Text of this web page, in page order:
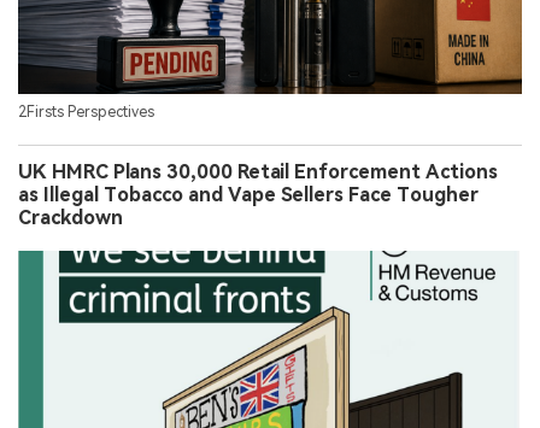
2Firsts Perspectives
UK HMRC Plans 30,000 Retail Enforcement Actions
as Illegal Tobacco and Vape Sellers Face Tougher
Crackdown